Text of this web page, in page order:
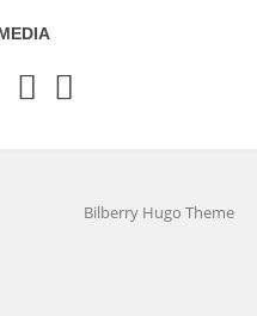
Bilberry Hugo Theme